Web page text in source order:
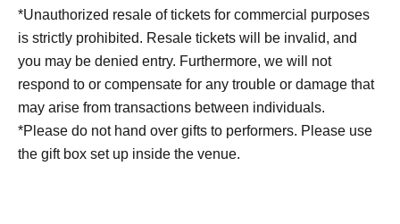
*Unauthorized resale of tickets for commercial purposes
is strictly prohibited. Resale tickets will be invalid, and
you may be denied entry. Furthermore, we will not
respond to or compensate for any trouble or damage that
may arise from transactions between individuals.
*Please do not hand over gifts to performers. Please use
the gift box set up inside the venue.